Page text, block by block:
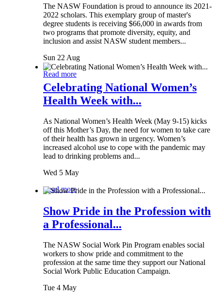
The NASW Foundation is proud to announce its 2021-
2022 scholars. This exemplary group of master's
degree students is receiving $66,000 in awards from
two programs that promote diversity, equity, and
inclusion and assist NASW student members...
Sun 22 Aug
Read more
Celebrating National Women’s
Health Week with...
As National Women’s Health Week (May 9-15) kicks
off this Mother’s Day, the need for women to take care
of their health has grown in urgency. Women’s
increased alcohol use to cope with the pandemic may
lead to drinking problems and...
Wed 5 May
Read more
Show Pride in the Profession with
a Professional...
The NASW Social Work Pin Program enables social
workers to show pride and commitment to the
profession at the same time they support our National
Social Work Public Education Campaign.
Tue 4 May